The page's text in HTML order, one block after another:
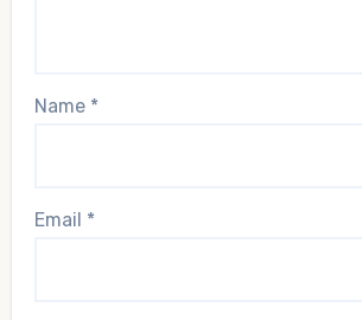
Name *
Email *